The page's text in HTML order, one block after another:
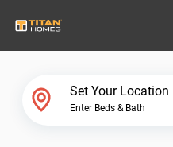
Set Your Location
Enter Beds & Bath